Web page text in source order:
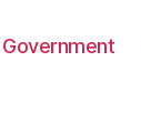
Government